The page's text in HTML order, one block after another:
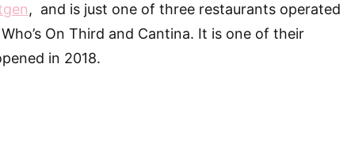
, and is just one of three restaurants operated
On Third and Cantina. It is one of their
in 2018.